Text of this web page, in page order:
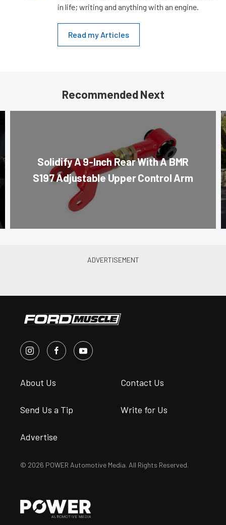
in life; writing and anything with an engine.
Read my Articles
Recommended Next
Solidify A 9-Inch Rear With A BMR
S197 Adjustable Upper Control Arm
About Us Contact Us
Send Us a Tip Write for Us
Advertise
© 2026 POWER Automotive Media. All Rights Reserved.